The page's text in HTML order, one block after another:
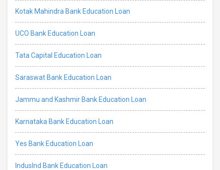
Kotak Mahindra Bank Education Loan
UCO Bank Education Loan
Tata Capital Education Loan
Saraswat Bank Education Loan
Jammu and Kashmir Bank Education Loan
Karnataka Bank Education Loan
Yes Bank Education Loan
IndusInd Bank Education Loan